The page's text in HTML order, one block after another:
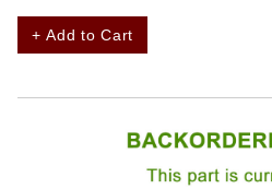
+ Add to Cart